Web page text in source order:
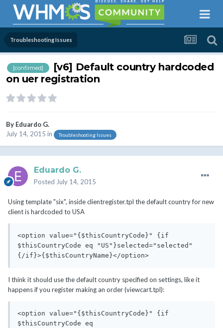
Troubleshooting Issues
[confirmed]
[v6] Default country hardcoded
on uer registration
By Eduardo G.
July 14, 2015 in Troubleshooting Issues
Eduardo G.
Posted July 14, 2015
Using template "six", inside clientregister.tpl the default country for new
client is hardcoded to USA
<option value="{$thisCountryCode}" {if
$thisCountryCode eq "US"}selected="selected"
{/if}>{$thisCountryName}</option>
I think it should use the default country specified on settings, like it
happens if you register making an order (viewcart.tpl):
<option value="{$thisCountryCode}" {if
$thisCountryCode eq